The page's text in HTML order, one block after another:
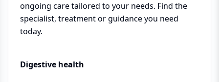
ongoing care tailored to your needs. Find the
specialist, treatment or guidance you need
today.
Digestive health